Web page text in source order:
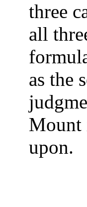
three
all
as the
Mount
upon.